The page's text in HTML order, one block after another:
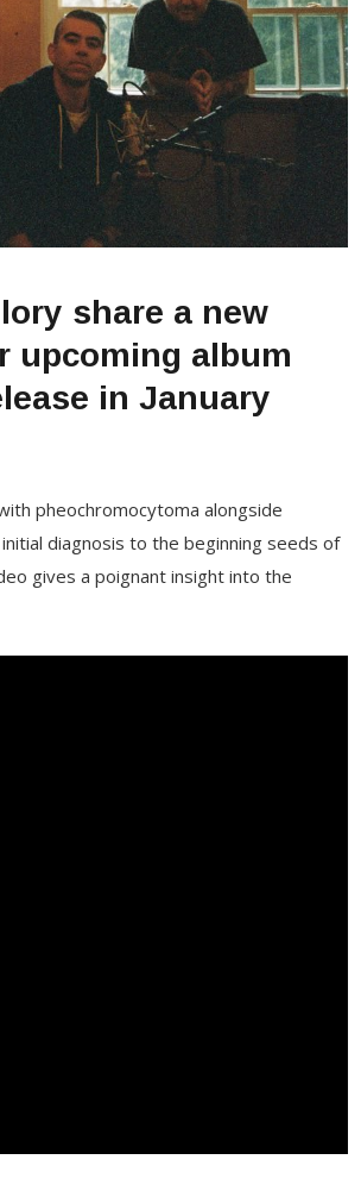
share a new
upcoming album
in January
pheochromocytoma alongside
diagnosis to the beginning seeds of
gives a poignant insight into the